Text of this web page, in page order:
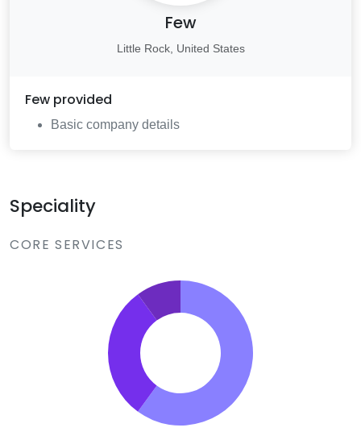
Few
Little Rock, United States
Few provided
Basic company details
Speciality
CORE SERVICES